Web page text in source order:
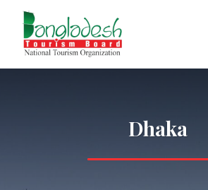
Dhaka